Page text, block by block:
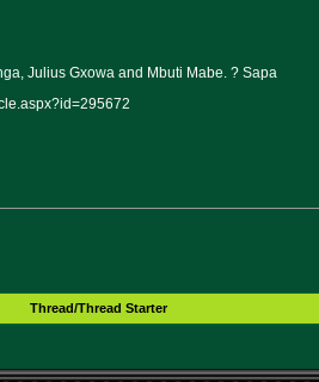
Julius Gxowa and Mbuti Mabe. ? Sapa
Thread/Thread Starter